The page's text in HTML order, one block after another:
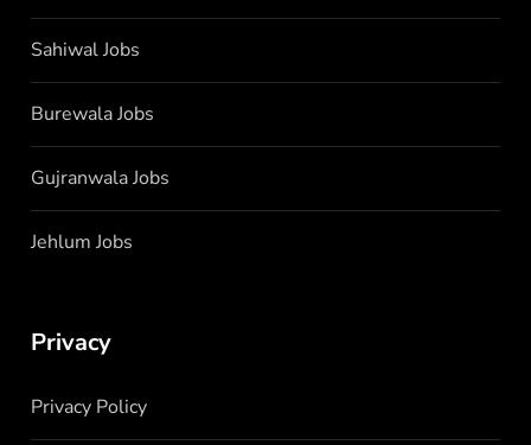
Sahiwal Jobs
Burewala Jobs
Gujranwala Jobs
Jehlum Jobs
Privacy
Privacy Policy